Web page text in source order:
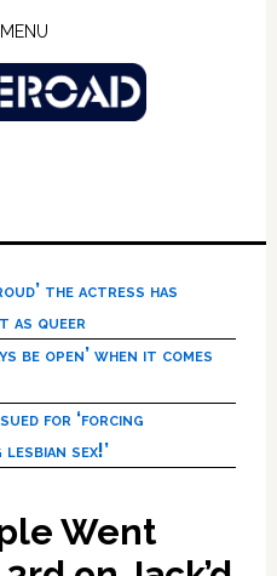
MENU
the actress has
as queer
be open’ when it comes
for ‘forcing
lesbian sex!’
Went